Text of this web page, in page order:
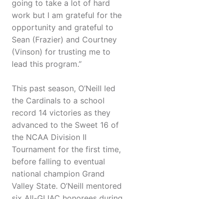
going to take a lot of hard
work but I am grateful for the
opportunity and grateful to
Sean (Frazier) and Courtney
(Vinson) for trusting me to
lead this program.”
This past season, O’Neill led
the Cardinals to a school
record 14 victories as they
advanced to the Sweet 16 of
the NCAA Division II
Tournament for the first time,
before falling to eventual
national champion Grand
Valley State. O’Neill mentored